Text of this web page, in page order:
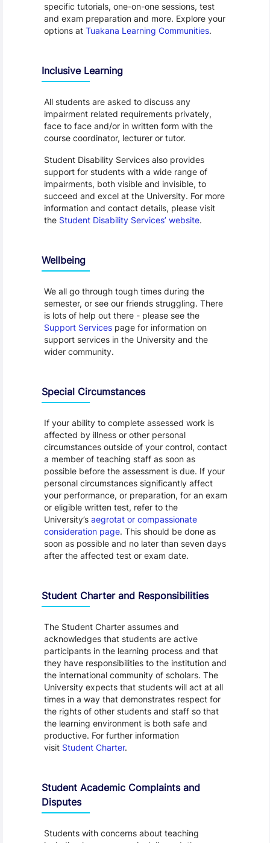
specific tutorials, one-on-one sessions, test
and exam preparation and more. Explore your
options at Tuakana Learning Communities.
Inclusive Learning
All students are asked to discuss any
impairment related requirements privately,
face to face and/or in written form with the
course coordinator, lecturer or tutor.
Student Disability Services also provides
support for students with a wide range of
impairments, both visible and invisible, to
succeed and excel at the University. For more
information and contact details, please visit
the Student Disability Services’ website.
Wellbeing
We all go through tough times during the
semester, or see our friends struggling. There
is lots of help out there - please see the
Support Servicespage for information on
support services in the University and the
wider community.
Special Circumstances
If your ability to complete assessed work is
affected by illness or other personal
circumstances outside of your control, contact
a member of teaching staff as soon as
possible before the assessment is due. If your
personal circumstances significantly affect
your performance, or preparation, for an exam
or eligible written test, refer to the
University’s aegrotat or compassionate
consideration page. This should be done as
soon as possible and no later than seven days
after the affected test or exam date.
Student Charter and Responsibilities
The Student Charter assumes and
acknowledges that students are active
participants in the learning process and that
they have responsibilities to the institution and
the international community of scholars. The
University expects that students will act at all
times in a way that demonstrates respect for
the rights of other students and staff so that
the learning environment is both safe and
productive. For further information
visit Student Charter.
Student Academic Complaints and
Disputes
Students with concerns about teaching